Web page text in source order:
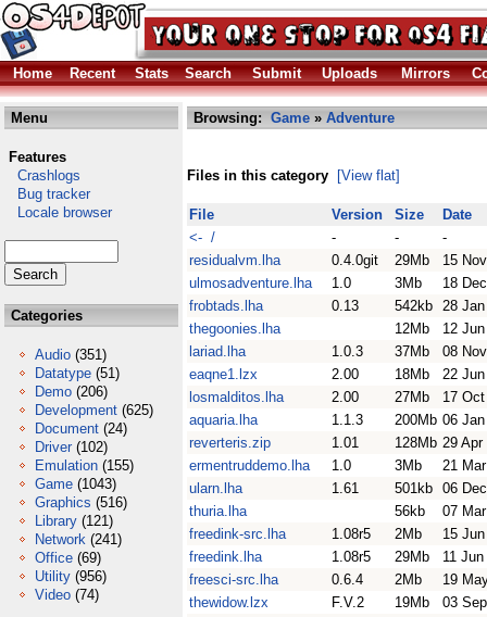
Home Recent Stats Search Submit Uploads Mirrors
Menu
Features
Crashlogs
Bug tracker
Locale browser
Categories
Audio (351)
Datatype (51)
Demo (206)
Development (625)
Document (24)
Driver (102)
Emulation (155)
Game (1043)
Graphics (516)
Library (121)
Network (241)
Office (69)
Utility (956)
Video (74)
Browsing: Game » Adventure
Files in this category [View flat]
File Version Size
Date
<- /
- -
-
residualvm.lha
0.4.0git 29Mb
15
ulmosadventure.lha
1.0 3Mb
18
frobtads.lha
0.13 542kb 28
thegoonies.lha
12Mb
12
lariad.lha
1.0.3 37Mb
08
eaqne1.lzx
2.00 18Mb
22
losmalditos.lha
2.00 27Mb
17
aquaria.lha
1.1.3 200Mb 06
reverteris.zip
1.01 128Mb 29 Apr
ermentruddemo.lha
1.0 3Mb
21
ularn.lha
1.61 501kb 06
thuria.lha
56kb
07
freedink-src.lha
1.08r5 2Mb
15
freedink.lha
1.08r5 29Mb
11
freesci-src.lha
0.6.4 2Mb
19
thewidow.lzx
F.V.2 19Mb
03